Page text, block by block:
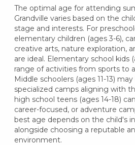
The optimal age for attending
Grandville varies based on the
stage and interests. For
elementary children (ages 3-6),
creative arts, nature exploration,
are ideal. Elementary school kids
range of activities from sports to
Middle schoolers (ages 11-13)
specialized camps aligning with
high school teens (ages 14-18)
career-focused, or adventure
best age depends on the child's
alongside choosing a reputable
environment.